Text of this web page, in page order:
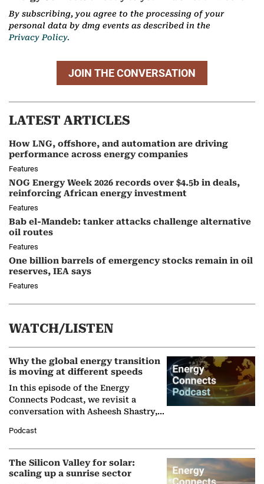
By subscribing, you agree to the processing of your
personal data by dmg events as described in the
Privacy Policy.
JOIN THE CONVERSATION
LATEST ARTICLES
How LNG, offshore, and automation are driving
performance across energy companies
Features
NOG Energy Week 2026 records over $4.5b in deals,
reinforcing African energy investment
Features
Bab el-Mandeb: tanker attacks challenge alternative
oil routes
Features
One billion barrels of emergency stocks remain in oil
reserves, IEA says
Features
WATCH/LISTEN
Why the global energy transition
is moving at different speeds
In this episode of the Energy
Connects Podcast, we revisit a
conversation with Asheesh Shastry,
Partner at Boston Consulting Group
(BCG),…
Podcast
The Silicon Valley for solar:
scaling up a sunrise sector